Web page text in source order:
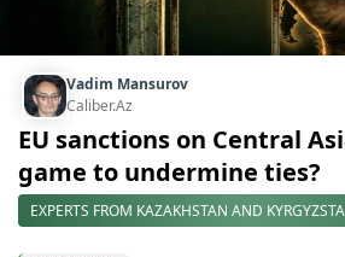
Vadim Mansurov
Caliber.Az
EU sanctions on Central
game to undermine ties?
EXPERTS FROM KAZAKHSTAN AND